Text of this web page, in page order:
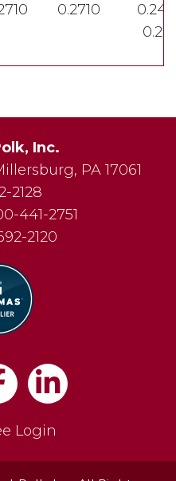
0.2710
Inc.
, PA 17061
2128
441-2751
2120
LinkedIn
Login